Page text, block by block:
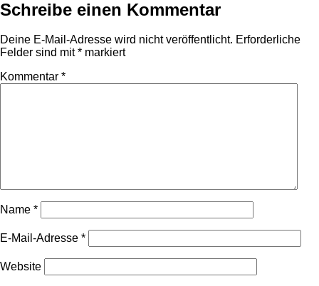
Schreibe einen Kommentar
Deine E-Mail-Adresse wird nicht veröffentlicht. Erforderliche
Felder sind mit* markiert
Kommentar *
Name *
E-Mail-Adresse *
Website